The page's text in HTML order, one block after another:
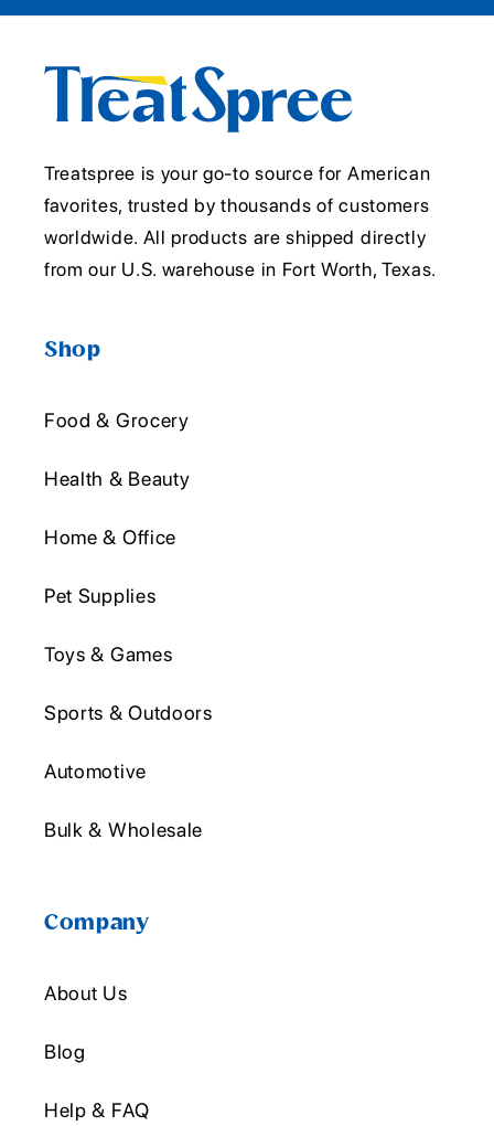
Treatspree is your go-to source for American
favorites, trusted by thousands of customers
worldwide. All products are shipped directly
from our U.S. warehouse in Fort Worth, Texas.
Shop
Food & Grocery
Health & Beauty
Home & Office
Pet Supplies
Toys & Games
Sports & Outdoors
Automotive
Bulk & Wholesale
Company
About Us
Blog
Help & FAQ